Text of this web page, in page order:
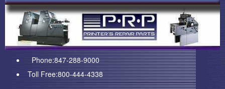
Phone:847-288-9000
Toll Free:800-444-4338